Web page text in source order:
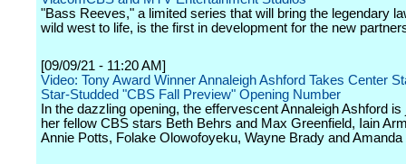
"Bass Reeves," a limited series that will bring the legendary
wild west to life, is the first in development for the new
[09/09/21 - 11:20 AM]
Video: Tony Award Winner Annaleigh Ashford Takes Center
Star-Studded "CBS Fall Preview" Opening Number
In the dazzling opening, the effervescent Annaleigh Ashford is
her fellow CBS stars Beth Behrs and Max Greenfield, Iain
Annie Potts, Folake Olowofoyeku, Wayne Brady and Amanda